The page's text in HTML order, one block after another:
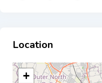
Location
+